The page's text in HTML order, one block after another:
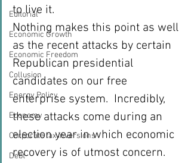
Editorial
Economic Growth
Economic Freedom
Collusion
Energy Policy
Economy
Corporate tax inversions
Debt
to live it.
Nothing makes this point as well
as the recent attacks by certain
Republican presidential
candidates on our free
enterprise system.  Incredibly,
these attacks come during an
election year in which economic
recovery is of utmost concern.